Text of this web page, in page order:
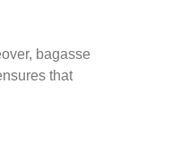
bagasse
that